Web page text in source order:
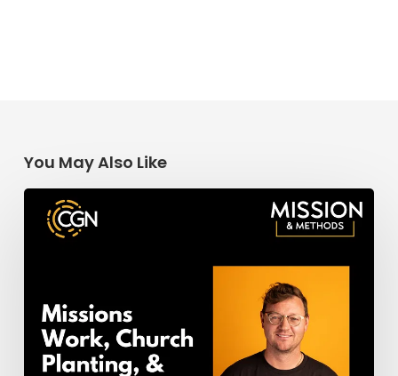
You May Also Like
Missions
Work,
Church
Church
Revitalization:
Getting